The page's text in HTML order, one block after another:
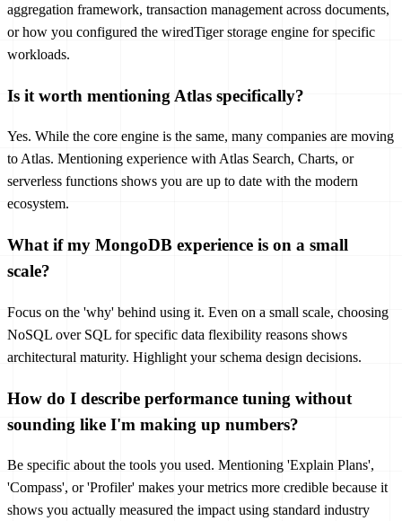
aggregation framework, transaction management across documents,
or how you configured the wiredTiger storage engine for specific
workloads.
Is it worth mentioning Atlas specifically?
Yes. While the core engine is the same, many companies are moving
to Atlas. Mentioning experience with Atlas Search, Charts, or
serverless functions shows you are up to date with the modern
ecosystem.
What if my MongoDB experience is on a small
scale?
Focus on the 'why' behind using it. Even on a small scale, choosing
NoSQL over SQL for specific data flexibility reasons shows
architectural maturity. Highlight your schema design decisions.
How do I describe performance tuning without
sounding like I'm making up numbers?
Be specific about the tools you used. Mentioning 'Explain Plans',
'Compass', or 'Profiler' makes your metrics more credible because it
shows you actually measured the impact using standard industry